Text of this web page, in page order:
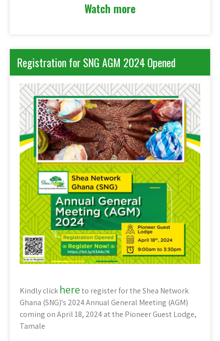
Watch more
Registration for SNG AGM 2024 Opened
Kindly click hereto register for the Shea Network
Ghana (SNG)'s 2024 Annual General Meeting (AGM)
coming on April 18, 2024 at the Pioneer Guest Lodge,
Tamale